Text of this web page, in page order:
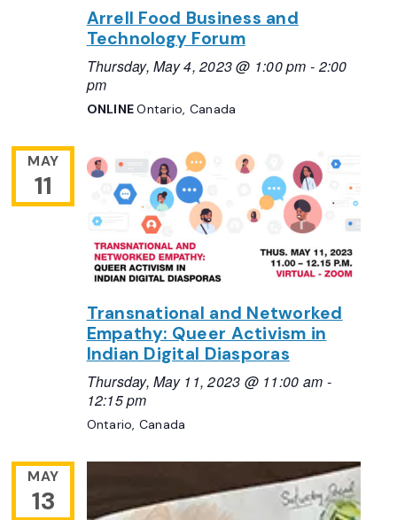
Arrell Food Business and
Technology Forum
Thursday, May 4, 2023 @ 1:00 pm - 2:00
pm
ONLINEOntario, Canada
MAY
11
Transnational and Networked
Empathy: Queer Activism in
Indian Digital Diasporas
Thursday, May 11, 2023 @ 11:00 am -
12:15 pm
Ontario, Canada
MAY
13